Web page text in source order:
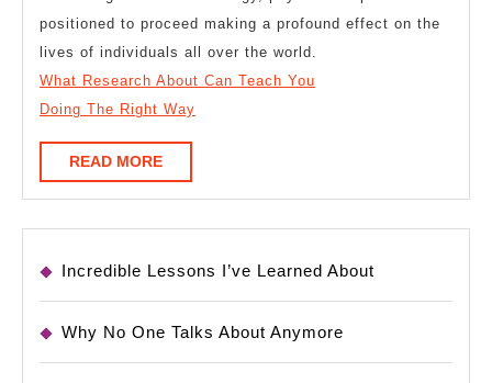
positioned to proceed making a profound effect on the
lives of individuals all over the world.
What Research About Can Teach You
Doing The Right Way
READ MOREREAD
MORE
Incredible Lessons I’ve Learned About
Why No One Talks About Anymore